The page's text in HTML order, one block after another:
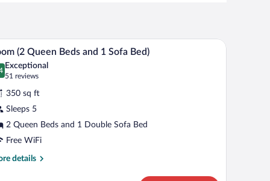
San
Jose
Intl.)
a painting, and a green bowl.A hotel room with a wooden desk, a television,
5 (2 Queen Beds and 1 Sofa Bed)
out of 10
Exceptional
51 reviews
(51
reviews)
350 sq ft
Sleeps 5
2 Queen Beds and 1 Double Sofa Bed
Free WiFi
details